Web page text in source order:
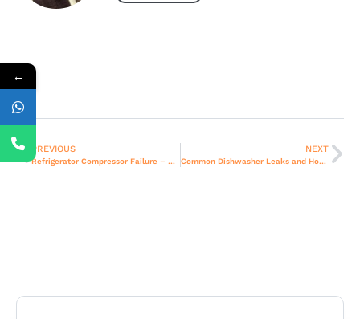
PREVIOUS
Refrigerator Compressor Failure – Causes and Solutions in Dubai Homes.
NEXT
Common Dishwasher Leaks and How to Fix Them in Dubai Apartments
←